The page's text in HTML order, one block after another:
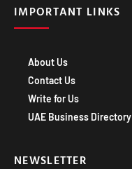
IMPORTANT LINKS
About Us
Contact Us
Write for Us
UAE Business Directory
NEWSLETTER